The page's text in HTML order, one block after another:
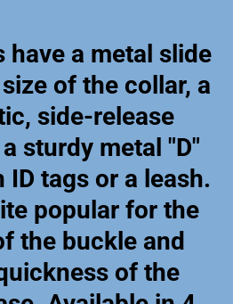
have a metal slide
of the collar, a
side-release
sturdy metal "D"
tags or a leash.
popular for the
the buckle and
of the